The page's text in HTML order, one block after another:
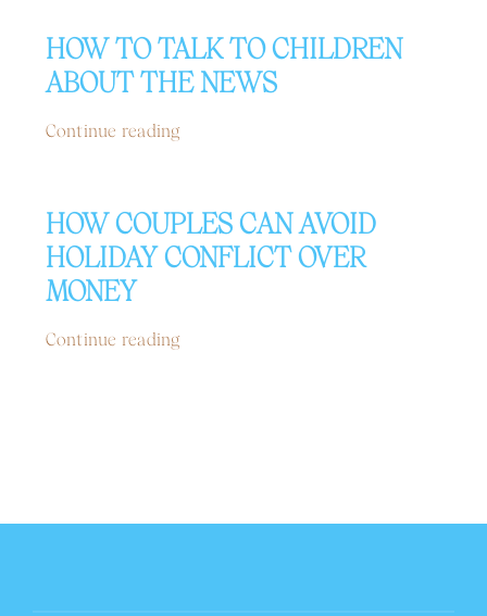
HOW TO TALK TO CHILDREN
ABOUT THE NEWS
Continue reading
HOW COUPLES CAN AVOID
HOLIDAY CONFLICT OVER
MONEY
Continue reading